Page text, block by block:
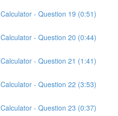
- Question 19 (0:51)
- Question 20 (0:44)
- Question 21 (1:41)
- Question 22 (3:53)
- Question 23 (0:37)